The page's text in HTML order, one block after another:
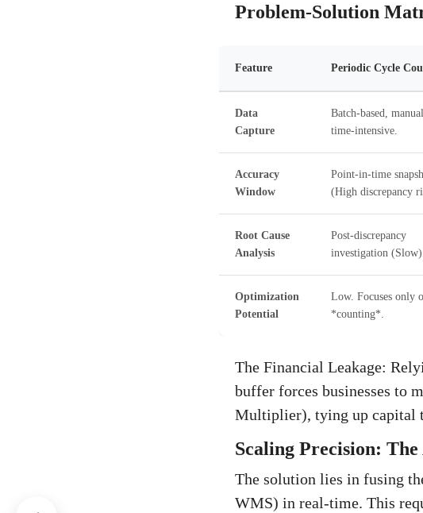
Problem-Solution
Feature Periodic Cycle
Data
Capture
Batch-based,
time-intensive.
Accuracy
Window
Point-in-time
(High discrepancy
Root Cause
Analysis
Post-discrepancy
investigation
Optimization
Potential
Low. Focuses only
*counting*.
The Financial Leakage:
buffer forces businesses to
Multiplier), tying up capital
Scaling Precision:
The solution lies in fusing
WMS) in real-time. This